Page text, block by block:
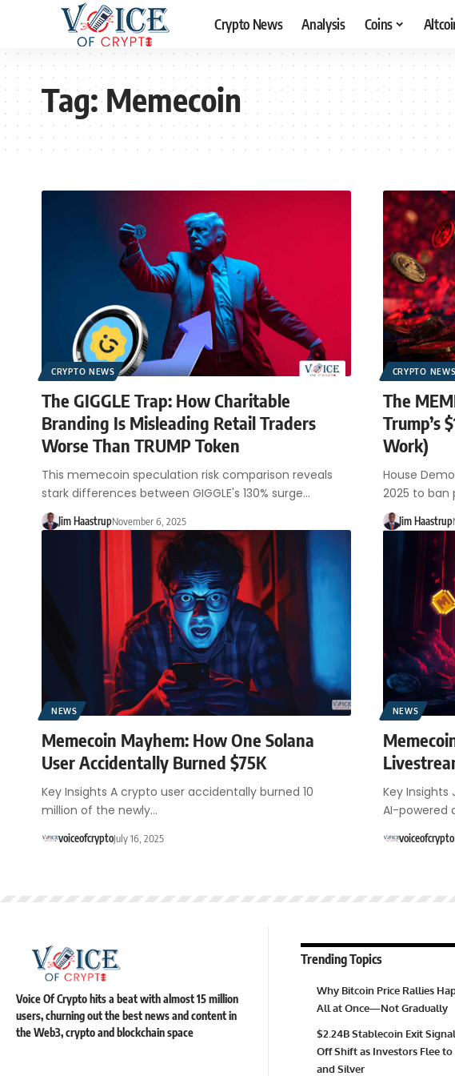
Crypto News Analysis Coins
Tag:Memecoin
CRYPTO NEWS
The GIGGLE Trap: How Charitable
Branding Is Misleading Retail Traders
Worse Than TRUMP Token
This memecoin speculation risk comparison reveals
stark differences between GIGGLE's 130% surge…
Jim HaastrupNovember 6, 2025
CRYPTO NEWS
The
Trump’s
Work)
House
2025 to ban
Jim Haastrup
NEWS
Memecoin Mayhem: How One Solana
User Accidentally Burned $75K
Key Insights A crypto user accidentally burned 10
million of the newly…
voiceofcryptoJuly 16, 2025
NEWS
Key
AI-powered
voiceofcrypto
Voice Of Crypto hits a beat with almost 15 million
users, churning out the best news and content in
the Web3, crypto and blockchain space
Trending Topics
Why Bitcoin Price Rallies
All at Once—Not Gradually
$2.24B Stablecoin Exit
Off Shift as Investors Flee to
and Silver